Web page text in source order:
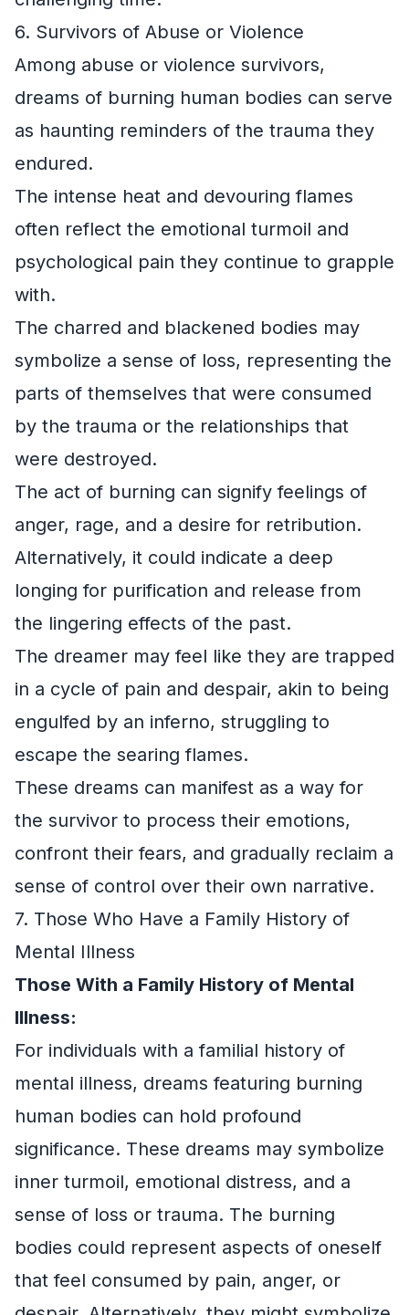
6. Survivors of Abuse or Violence
Among abuse or violence survivors,
dreams of burning human bodies can serve
as haunting reminders of the trauma they
endured.
The intense heat and devouring flames
often reflect the emotional turmoil and
psychological pain they continue to grapple
with.
The charred and blackened bodies may
symbolize a sense of loss, representing the
parts of themselves that were consumed
by the trauma or the relationships that
were destroyed.
The act of burning can signify feelings of
anger, rage, and a desire for retribution.
Alternatively, it could indicate a deep
longing for purification and release from
the lingering effects of the past.
The dreamer may feel like they are trapped
in a cycle of pain and despair, akin to being
engulfed by an inferno, struggling to
escape the searing flames.
These dreams can manifest as a way for
the survivor to process their emotions,
confront their fears, and gradually reclaim a
sense of control over their own narrative.
7. Those Who Have a Family History of
Mental Illness
Those With a Family History of Mental
Illness:
For individuals with a familial history of
mental illness, dreams featuring burning
human bodies can hold profound
significance. These dreams may symbolize
inner turmoil, emotional distress, and a
sense of loss or trauma. The burning
bodies could represent aspects of oneself
that feel consumed by pain, anger, or